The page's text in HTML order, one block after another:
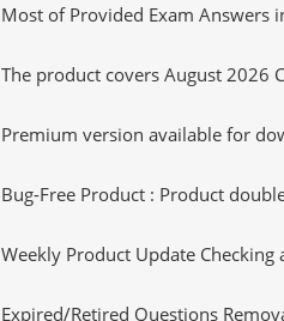
Most of Provided Exam Answers
The product covers August 2026
Premium version available for
Bug-Free Product : Product
Weekly Product Update
Expired/Retired Questions